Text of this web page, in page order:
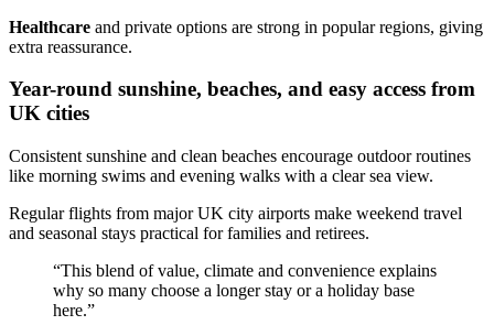
Healthcare and private options are strong in popular regions, giving
extra reassurance.
Year-round sunshine, beaches, and easy access from
UK cities
Consistent sunshine and clean beaches encourage outdoor routines
like morning swims and evening walks with a clear sea view.
Regular flights from major UK city airports make weekend travel
and seasonal stays practical for families and retirees.
“This blend of value, climate and convenience explains
why so many choose a longer stay or a holiday base
here.”